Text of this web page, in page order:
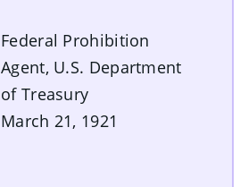
Federal Prohibition
Agent, U.S. Department
of Treasury
March 21, 1921